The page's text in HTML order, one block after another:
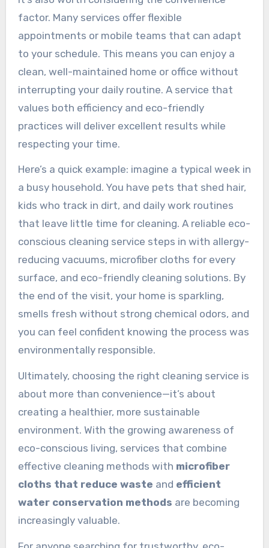
factor. Many services offer flexible
appointments or mobile teams that can adapt
to your schedule. This means you can enjoy a
clean, well-maintained home or office without
interrupting your daily routine. A service that
values both efficiency and eco-friendly
practices will deliver excellent results while
respecting your time.
Here’s a quick example: imagine a typical week in
a busy household. You have pets that shed hair,
kids who track in dirt, and daily work routines
that leave little time for cleaning. A reliable eco-
conscious cleaning service steps in with allergy-
reducing vacuums, microfiber cloths for every
surface, and eco-friendly cleaning solutions. By
the end of the visit, your home is sparkling,
smells fresh without strong chemical odors, and
you can feel confident knowing the process was
environmentally responsible.
Ultimately, choosing the right cleaning service is
about more than convenience—it’s about
creating a healthier, more sustainable
environment. With the growing awareness of
eco-conscious living, services that combine
effective cleaning methods with microfiber
cloths that reduce waste and efficient
water conservation methods are becoming
increasingly valuable.